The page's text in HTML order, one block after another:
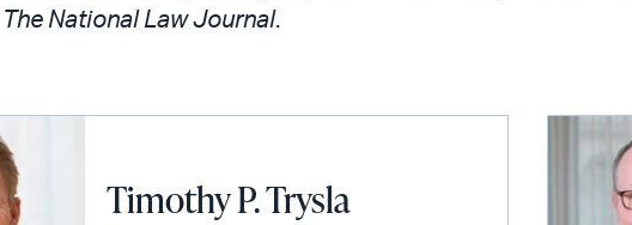
The National Law Journal.
Timothy P. Trysla